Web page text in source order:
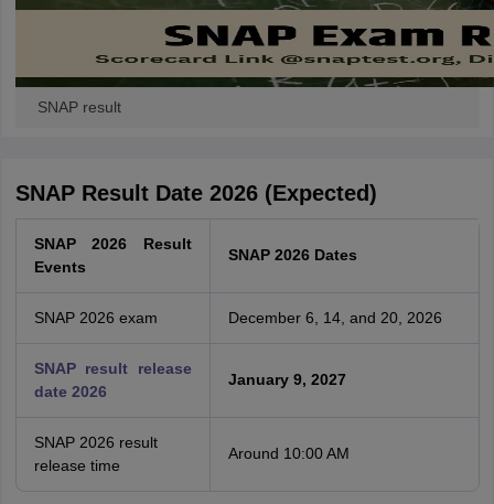
SNAP result
SNAP Result Date 2026 (Expected)
SNAP 2026 Result
Events
SNAP 2026 Dates
SNAP 2026 exam December 6, 14, and 20, 2026
SNAP result release
date 2026
January 9, 2027
SNAP 2026 result
release time
Around 10:00 AM